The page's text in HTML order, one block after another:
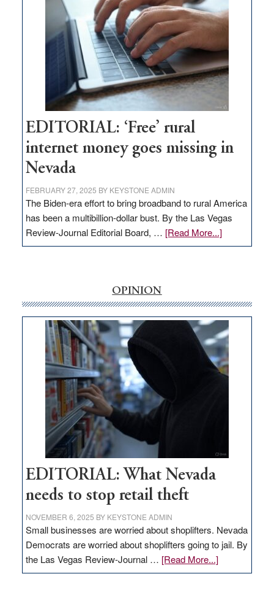
Governor
Lombardo
and
Congressmen
Amodei
Visit
Workforce
Hub
EDITORIAL: ‘Free’ rural
internet money goes missing in
Nevada
FEBRUARY 27, 2025 BY KEYSTONE ADMIN
The Biden-era effort to bring broadband to rural America
has been a multibillion-dollar bust. By the Las Vegas
Review-Journal Editorial Board, … [Read More...]about
EDITORIAL:
money
goes
missing
in
Nevada
OPINION
EDITORIAL: What Nevada
needs to stop retail theft
NOVEMBER 6, 2025 BY KEYSTONE ADMIN
Small businesses are worried about shoplifters. Nevada
Democrats are worried about shoplifters going to jail. By
the Las Vegas Review-Journal … [Read More...]about
EDITORIAL: